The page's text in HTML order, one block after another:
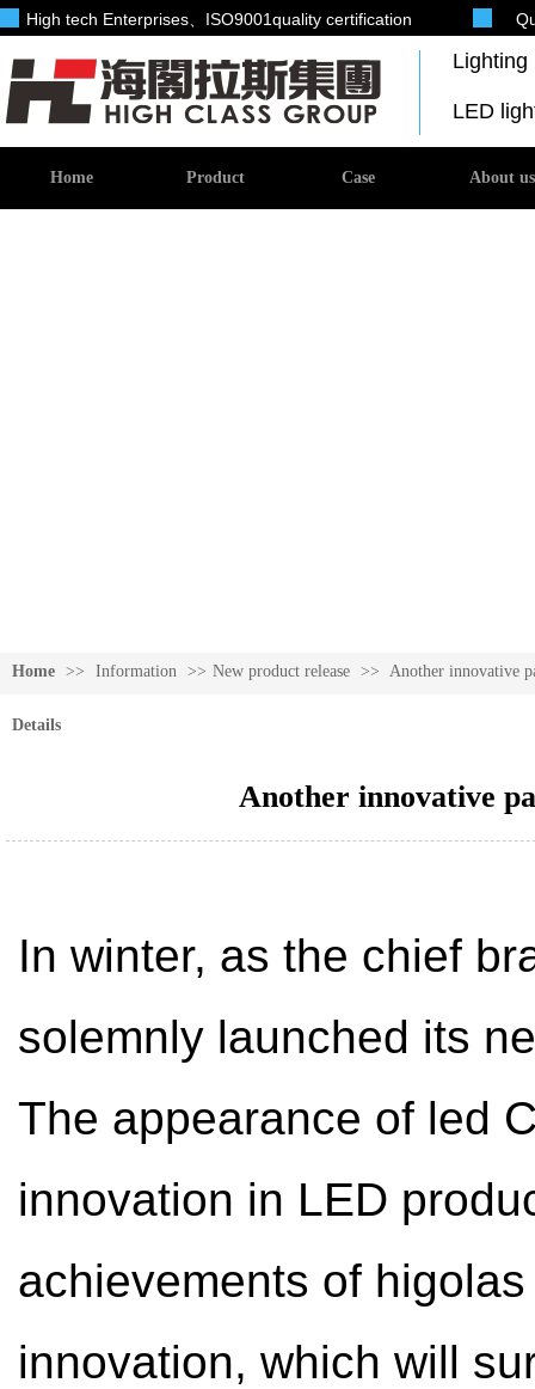
High tech Enterprises 、ISO9001quality certification
LED
Home Product Case About us
Home >> Information >> New product release >> Another innovative
Details
Another innovative
In winter, as the chief
solemnly launched its
The appearance of led
innovation in LED
achievements of
innovation, which will